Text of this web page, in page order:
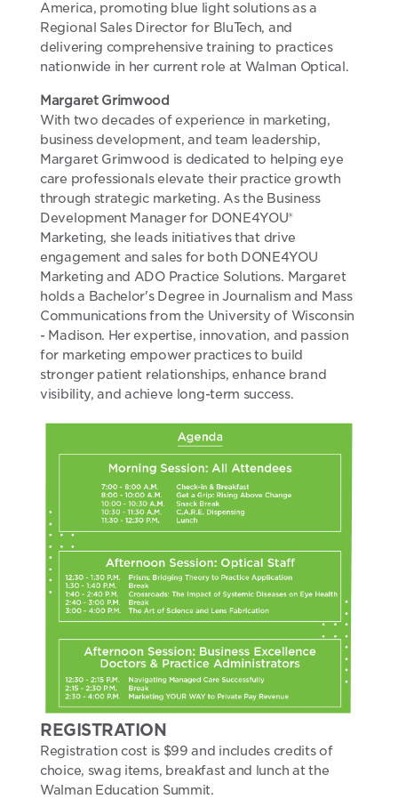
America, promoting blue light solutions as a
Regional Sales Director for BluTech, and
delivering comprehensive training to practices
nationwide in her current role at Walman Optical.
Margaret Grimwood
With two decades of experience in marketing,
business development, and team leadership,
Margaret Grimwood is dedicated to helping eye
care professionals elevate their practice growth
through strategic marketing. As the Business
Development Manager for DONE4YOU®
Marketing, she leads initiatives that drive
engagement and sales for both DONE4YOU
Marketing and ADO Practice Solutions. Margaret
holds a Bachelor's Degree in Journalism and Mass
Communications from the University of Wisconsin
- Madison. Her expertise, innovation, and passion
for marketing empower practices to build
stronger patient relationships, enhance brand
visibility, and achieve long-term success.
REGISTRATION
Registration cost is $99 and includes credits of
choice, swag items, breakfast and lunch at the
Walman Education Summit.